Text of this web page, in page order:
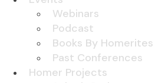
Webinars
Podcast
Books By Homerites
Past Conferences
Homer Projects